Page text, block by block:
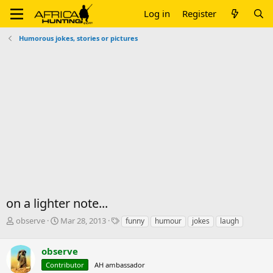
Log in Register
Humorous jokes, stories or pictures
on a lighter note...
T
e
a
observe
S
r
t
Mar 28, 2013
Tfunny humour jokes laugh
observe
Contributor AH ambassador